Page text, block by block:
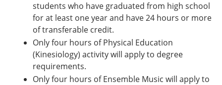
students who have graduated from high school
for at least one year and have 24 hours or more
of transferable credit.
Only four hours of Physical Education
(Kinesiology) activity will apply to degree
requirements.
Only four hours of Ensemble Music will apply to